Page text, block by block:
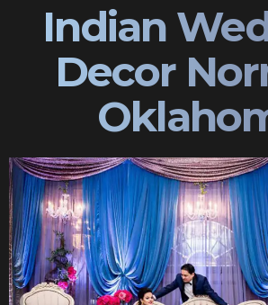
Indian
Decor